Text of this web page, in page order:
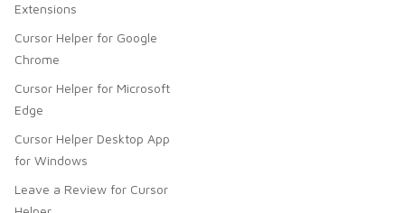
Extensions
Cursor Helper for Google
Chrome
Cursor Helper for Microsoft
Edge
Cursor Helper Desktop App
for Windows
Leave a Review for Cursor